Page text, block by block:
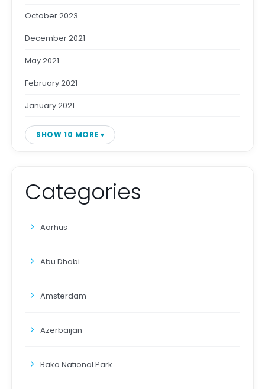
October 2023
December 2021
May 2021
February 2021
January 2021
SHOW 10 MORE
Categories
Aarhus
Abu Dhabi
Amsterdam
Azerbaijan
Bako National Park